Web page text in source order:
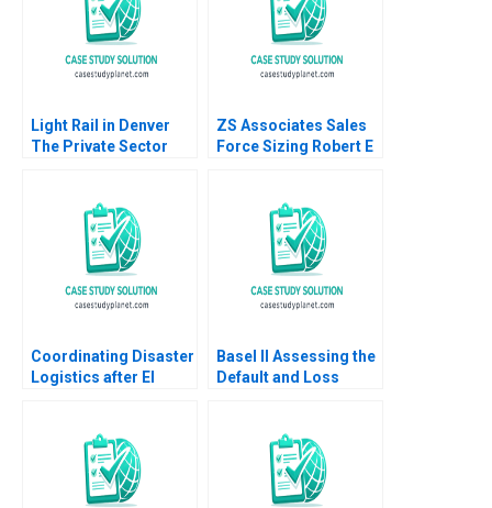
Light Rail in Denver
The Private Sector
Murphy Gerry Yemen
ZS Associates Sales
Force Sizing Robert E
Coordinating Disaster
Logistics after El
Rolando Tomasini Luk
Van Wassenhove 2003
Basel II Assessing the
Default and Loss
A Benjamin C Esty
Aldo Sesia